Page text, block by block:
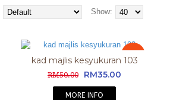
Show:
kad majlis kesyukuran 103
RM50.00 RM35.00
MORE INFO